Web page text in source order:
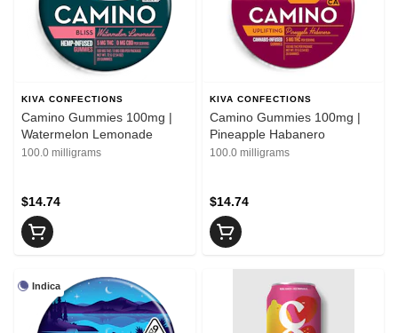
KIVA CONFECTIONS
Camino Gummies 100mg |
Watermelon Lemonade
100.0 milligrams
$14.74
KIVA CONFECTIONS
Camino Gummies 100mg |
Pineapple Habanero
100.0 milligrams
$14.74
Indica